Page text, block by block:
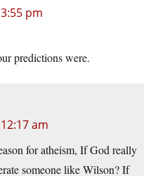
pm
predictions were.
am
for atheism, If God really
someone like Wilson? If